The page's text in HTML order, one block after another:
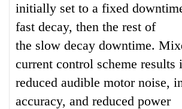
initially set to a fixed
fast decay, then the rest of
the slow decay downtime.
current control scheme results
reduced audible motor noise,
accuracy, and reduced power